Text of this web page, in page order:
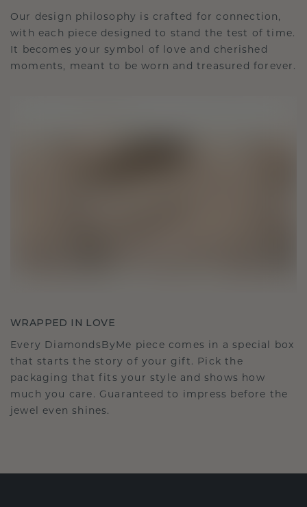
Our design philosophy is crafted for connection,
with each piece designed to stand the test of time.
It becomes your symbol of love and cherished
moments, meant to be worn and treasured forever.
WRAPPED IN LOVE
Every DiamondsByMe piece comes in a special box
that starts the story of your gift. Pick the
packaging that fits your style and shows how
much you care. Guaranteed to impress before the
jewel even shines.